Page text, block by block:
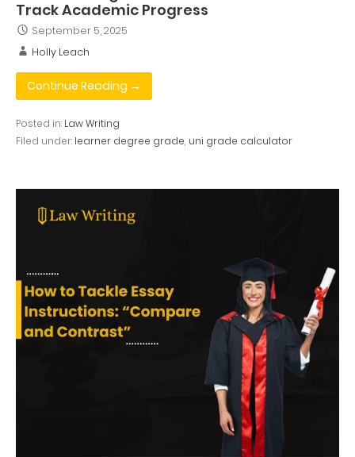
Track Academic Progress
September 5, 2025
Holly Leach
Continue Reading →
Posted in: Law Writing
Filed under: learner degree grade, uni grade calculator